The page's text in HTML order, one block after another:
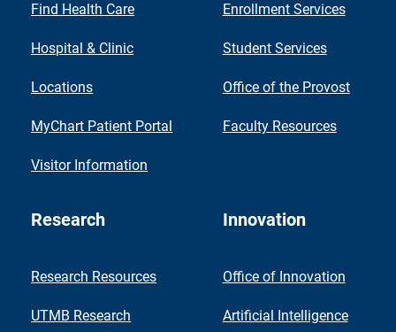
Find Health Care
Hospital & Clinic
Locations
MyChart Patient Portal
Visitor Information
Enrollment Services
Student Services
Office of the Provost
Faculty Resources
Research
Research Resources
UTMB Research
Innovation
Office of Innovation
Artificial Intelligence